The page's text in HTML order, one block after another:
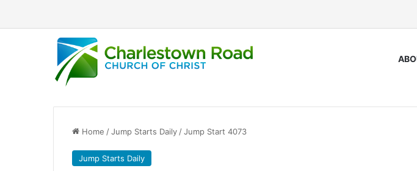
Home /Jump Starts Daily /Jump Start 4073
Jump Starts Daily